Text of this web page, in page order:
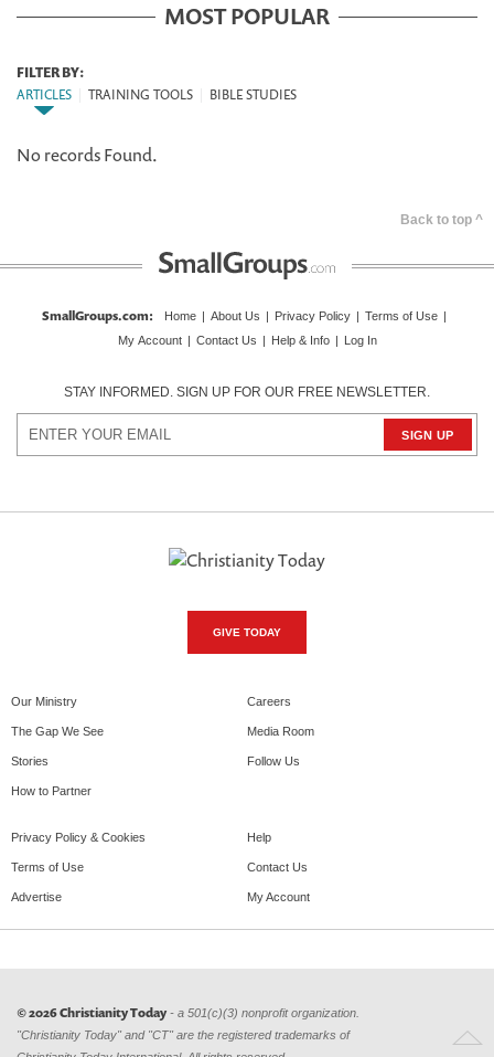
MOST POPULAR
FILTER BY:
ARTICLES
TRAINING TOOLS BIBLE STUDIES
No records Found.
Back to top ^
SmallGroups.com: Home | About Us | Privacy Policy | Terms of Use |
My Account | Contact Us | Help & Info | Log In
STAY INFORMED. SIGN UP FOR OUR FREE NEWSLETTER.
GIVE TODAY
Our Ministry
The Gap We See
Stories
How to Partner
Careers
Media Room
Follow Us
Privacy Policy & Cookies
Terms of Use
Advertise
Help
Contact Us
My Account
© 2026 Christianity Today - a 501(c)(3) nonprofit organization.
"Christianity Today" and "CT" are the registered trademarks of